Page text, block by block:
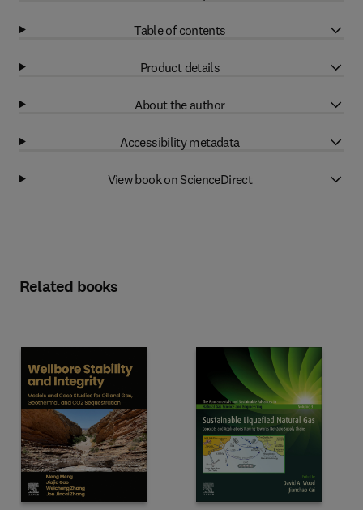
Table of contents
Product details
About the author
Accessibility metadata
View book on ScienceDirect
Related books